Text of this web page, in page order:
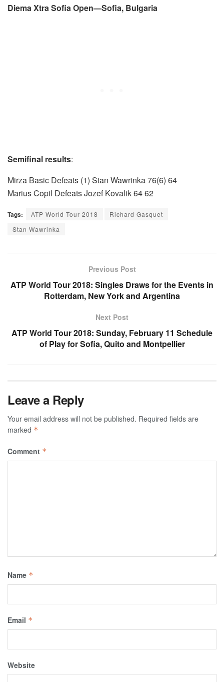
Diema Xtra Sofia Open—Sofia, Bulgaria
Semifinal results:
Mirza Basic Defeats (1) Stan Wawrinka 76(6) 64
Marius Copil Defeats Jozef Kovalik 64 62
Tags: ATP World Tour 2018
Richard Gasquet
Stan Wawrinka
Previous Post
ATP World Tour 2018: Singles Draws for the Events in
Rotterdam, New York and Argentina
Next Post
ATP World Tour 2018: Sunday, February 11 Schedule
of Play for Sofia, Quito and Montpellier
Leave a Reply
Your email address will not be published. Required fields are
marked *
Comment *
Name *
Email *
Website